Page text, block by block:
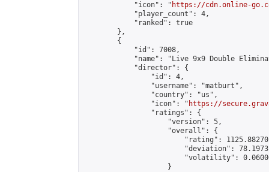
            "icon": "
https://cdn.online-
            "player_count": 4,
            "ranked": true
        },
        {
            "id": 7008,
"name": "Live 9x9 Double
            "director": {
                "id": 4,
                "username": "matburt",
                "country": "us",
                "icon": "
https://
                "ratings": {
                    "version": 5,
                    "overall": {
"rating":
"deviation":
"volatility":
                    }